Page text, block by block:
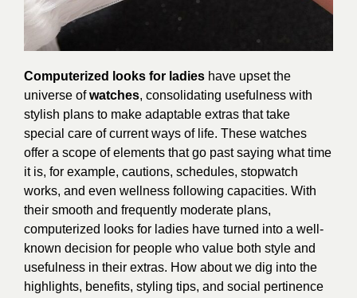
Computerized looks for ladies have upset the
universe ofwatches, consolidating usefulness with
stylish plans to make adaptable extras that take
special care of current ways of life. These watches
offer a scope of elements that go past saying what time
it is, for example, cautions, schedules, stopwatch
works, and even wellness following capacities. With
their smooth and frequently moderate plans,
computerized looks for ladies have turned into a well-
known decision for people who value both style and
usefulness in their extras. How about we dig into the
highlights, benefits, styling tips, and social pertinence